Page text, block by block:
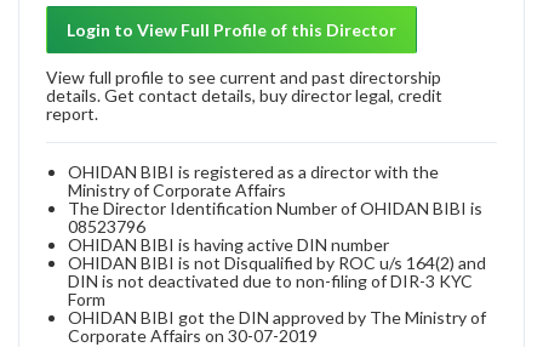
Login to View Full Profile of this Director
View full profile to see current and past directorship
details. Get contact details, buy director legal, credit
report.
OHIDAN BIBI is registered as a director with the
Ministry of Corporate Affairs
The Director Identification Number of OHIDAN BIBI is
08523796
OHIDAN BIBI is having active DIN number
OHIDAN BIBI is not Disqualified by ROC u/s 164(2) and
DIN is not deactivated due to non-filing of DIR-3 KYC
Form
OHIDAN BIBI got the DIN approved by The Ministry of
Corporate Affairs on 30-07-2019